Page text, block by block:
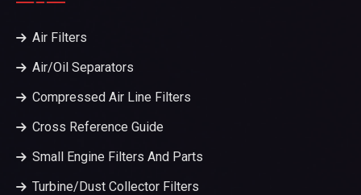
Air Filters
Air/Oil Separators
Compressed Air Line Filters
Cross Reference Guide
Small Engine Filters And Parts
Turbine/Dust Collector Filters